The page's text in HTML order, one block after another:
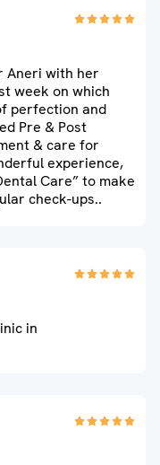
Aneri with her
week on which
perfection and
Pre & Post
& care for
experience,
Care” to make
check-ups..
in